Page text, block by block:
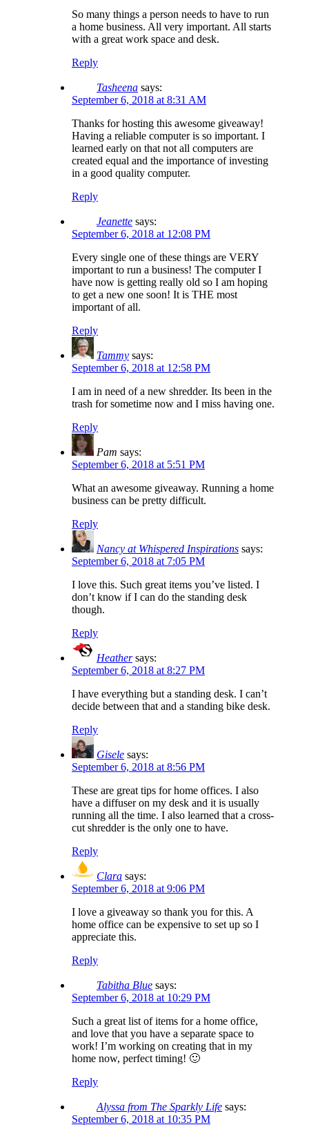
So many things a person needs to have to run
a home business. All very important. All starts
with a great work space and desk.
Reply
Tasheena says:
September 6, 2018 at 8:31 AM
Thanks for hosting this awesome giveaway!
Having a reliable computer is so important. I
learned early on that not all computers are
created equal and the importance of investing
in a good quality computer.
Reply
Jeanette says:
September 6, 2018 at 12:08 PM
Every single one of these things are VERY
important to run a business! The computer I
have now is getting really old so I am hoping
to get a new one soon! It is THE most
important of all.
Reply
Tammy says:
September 6, 2018 at 12:58 PM
I am in need of a new shredder. Its been in the
trash for sometime now and I miss having one.
Reply
Pam says:
September 6, 2018 at 5:51 PM
What an awesome giveaway. Running a home
business can be pretty difficult.
Reply
Nancy at Whispered Inspirations says:
September 6, 2018 at 7:05 PM
I love this. Such great items you’ve listed. I
don’t know if I can do the standing desk
though.
Reply
Heather says:
September 6, 2018 at 8:27 PM
I have everything but a standing desk. I can’t
decide between that and a standing bike desk.
Reply
Gisele says:
September 6, 2018 at 8:56 PM
These are great tips for home offices. I also
have a diffuser on my desk and it is usually
running all the time. I also learned that a cross-
cut shredder is the only one to have.
Reply
Clara says:
September 6, 2018 at 9:06 PM
I love a giveaway so thank you for this. A
home office can be expensive to set up so I
appreciate this.
Reply
Tabitha Blue says:
September 6, 2018 at 10:29 PM
Such a great list of items for a home office,
and love that you have a separate space to
work! I’m working on creating that in my
home now, perfect timing! 🙂
Reply
Alyssa from The Sparkly Life says:
September 6, 2018 at 10:35 PM